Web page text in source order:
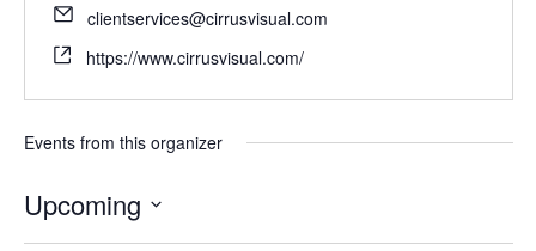
clientservices@cirrusvisual.com
https://www.cirrusvisual.com/
Events from this organizer
Upcoming